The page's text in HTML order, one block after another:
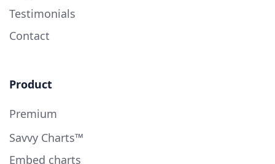
Testimonials
Contact
Product
Premium
Savvy Charts™
Embed charts